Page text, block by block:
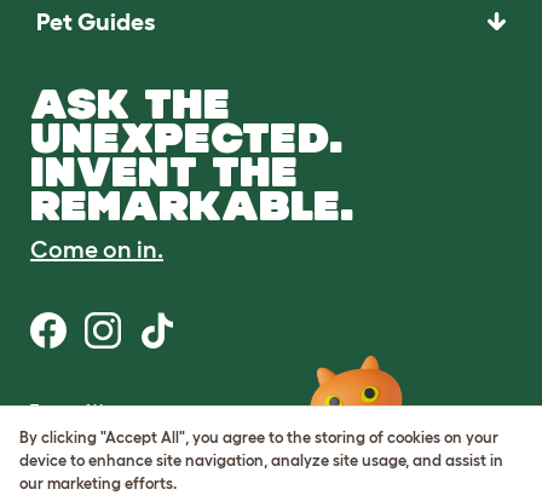
Pet Guides
ASK THE
UNEXPECTED.
INVENT THE
REMARKABLE.
Come on in.
Terms of Use
Cookie & Privacy Policy
Cookie Settings
Sitemap
By clicking "Accept All", you agree to the storing of cookies on your
device to enhance site navigation, analyze site usage, and assist in
our marketing efforts.